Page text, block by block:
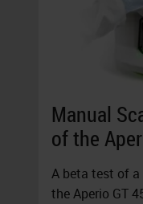
Manual
of the
A beta test of
the Aperio GT